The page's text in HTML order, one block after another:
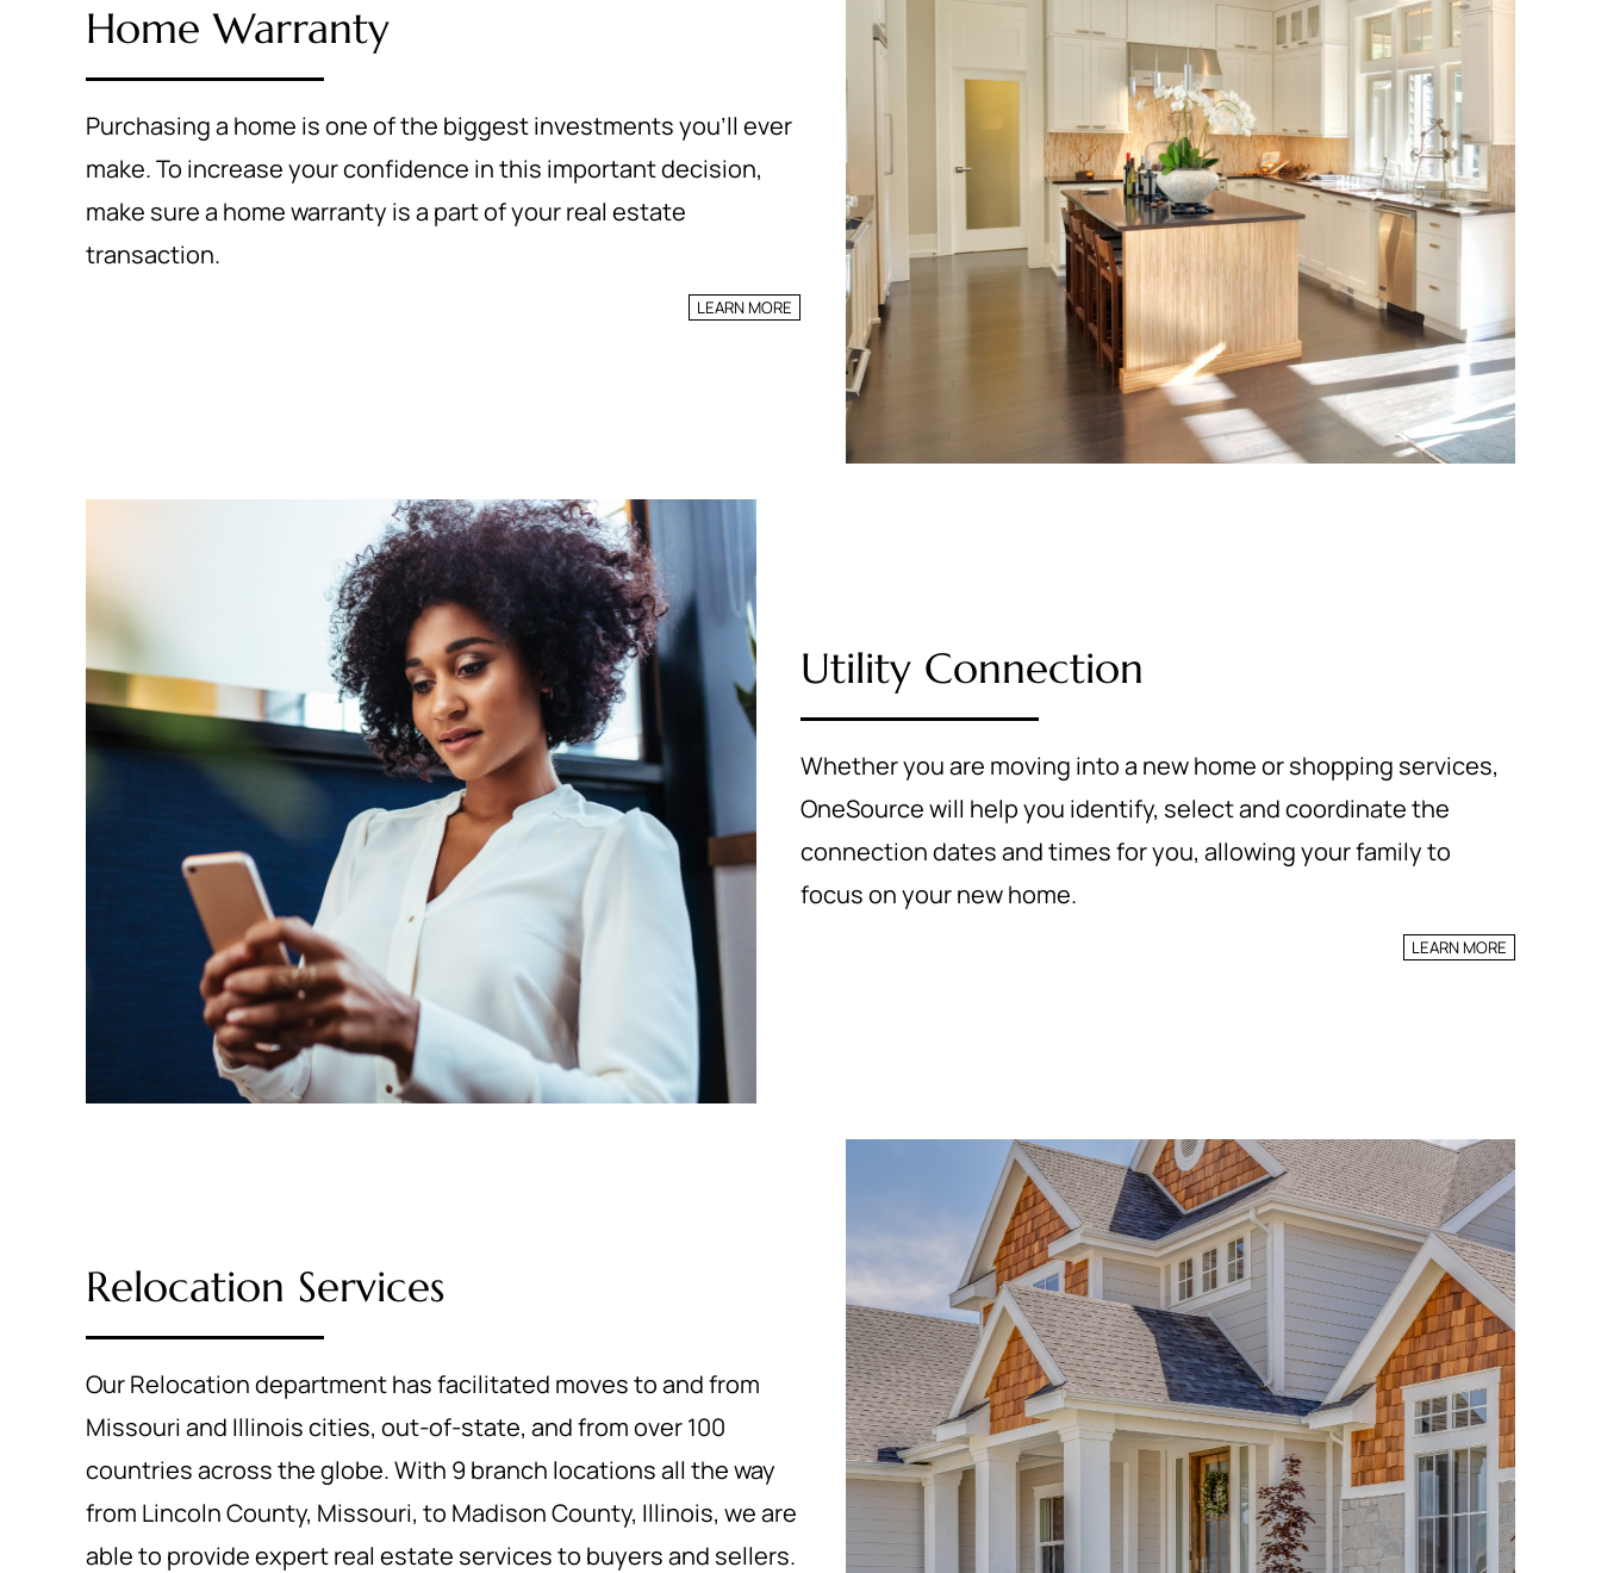
Home Warranty
Purchasing a home is one of the biggest investments you’ll ever
make. To increase your confidence in this important decision,
make sure a home warranty is a part of your real estate
transaction.
LEARN MORE
Utility Connection
Whether you are moving into a new home or shopping services,
OneSource will help you identify, select and coordinate the
connection dates and times for you, allowing your family to
focus on your new home.
LEARN MORE
Relocation Services
Our Relocation department has facilitated moves to and from
Missouri and Illinois cities, out-of-state, and from over 100
countries across the globe. With 9 branch locations all the way
from Lincoln County, Missouri, to Madison County, Illinois, we are
able to provide expert real estate services to buyers and sellers.